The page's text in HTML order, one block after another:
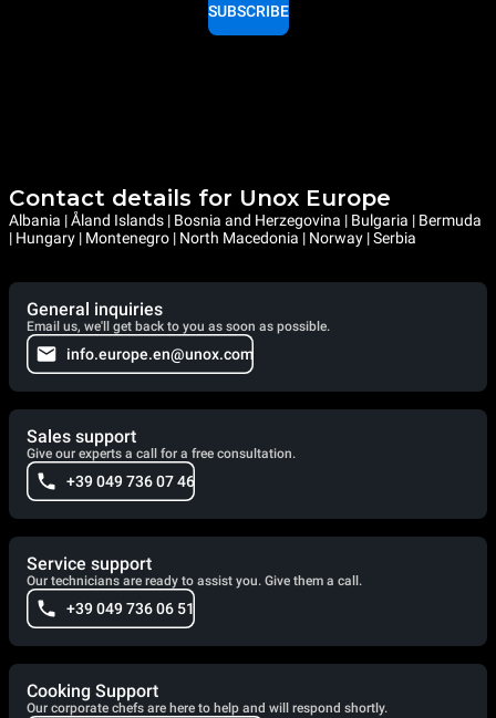
SUBSCRIBE
Contact details for Unox Europe
Albania | Åland Islands | Bosnia and Herzegovina | Bulgaria | Bermuda
| Hungary | Montenegro | North Macedonia | Norway | Serbia
General inquiries
Email us, we'll get back to you as soon as possible.
info.europe.en@unox.com
Sales support
Give our experts a call for a free consultation.
+39 049 736 07 46
Service support
Our technicians are ready to assist you. Give them a call.
+39 049 736 06 51
Cooking Support
Our corporate chefs are here to help and will respond shortly.